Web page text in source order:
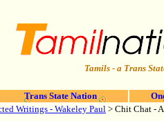
Tamils - a Trans
Trans State Nation
Writings - Wakeley Paul > Chit Chat -